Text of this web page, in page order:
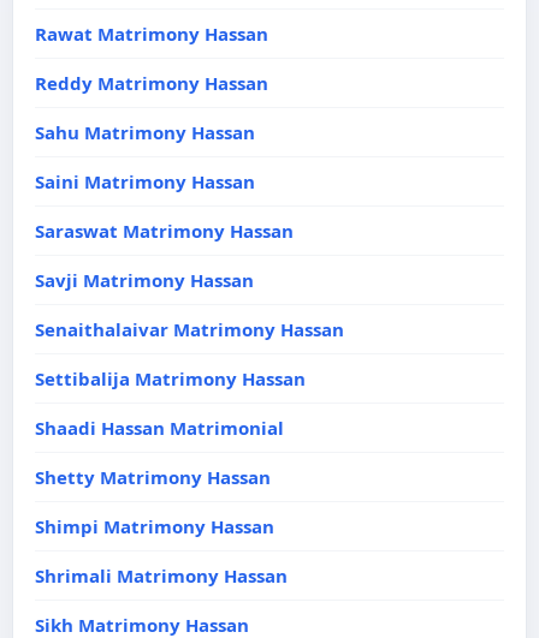
Rawat Matrimony Hassan
Reddy Matrimony Hassan
Sahu Matrimony Hassan
Saini Matrimony Hassan
Saraswat Matrimony Hassan
Savji Matrimony Hassan
Senaithalaivar Matrimony Hassan
Settibalija Matrimony Hassan
Shaadi Hassan Matrimonial
Shetty Matrimony Hassan
Shimpi Matrimony Hassan
Shrimali Matrimony Hassan
Sikh Matrimony Hassan